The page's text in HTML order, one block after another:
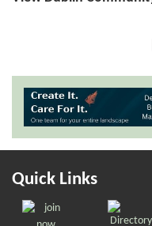
Quick Links